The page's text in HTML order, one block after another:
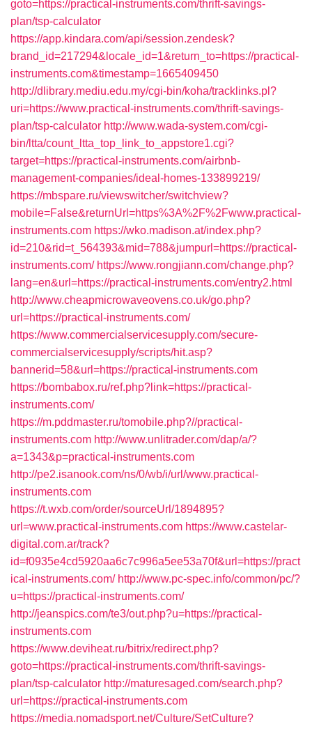
goto=https://practical-instruments.com/thrift-savings-
plan/tsp-calculator
https://app.kindara.com/api/session.zendesk?
brand_id=217294&locale_id=1&return_to=https://practical-
instruments.com&timestamp=1665409450
http://dlibrary.mediu.edu.my/cgi-bin/koha/tracklinks.pl?
uri=https://www.practical-instruments.com/thrift-savings-
plan/tsp-calculator http://www.wada-system.com/cgi-
bin/ltta/count_ltta_top_link_to_appstore1.cgi?
target=https://practical-instruments.com/airbnb-
management-companies/ideal-homes-133899219/
https://mbspare.ru/viewswitcher/switchview?
mobile=False&returnUrl=https%3A%2F%2Fwww.practical-
instruments.com https://wko.madison.at/index.php?
id=210&rid=t_564393&mid=788&jumpurl=https://practical-
instruments.com/ https://www.rongjiann.com/change.php?
lang=en&url=https://practical-instruments.com/entry2.html
http://www.cheapmicrowaveovens.co.uk/go.php?
url=https://practical-instruments.com/
https://www.commercialservicesupply.com/secure-
commercialservicesupply/scripts/hit.asp?
bannerid=58&url=https://practical-instruments.com
https://bombabox.ru/ref.php?link=https://practical-
instruments.com/
https://m.pddmaster.ru/tomobile.php?//practical-
instruments.com http://www.unlitrader.com/dap/a/?
a=1343&p=practical-instruments.com
http://pe2.isanook.com/ns/0/wb/i/url/www.practical-
instruments.com
https://t.wxb.com/order/sourceUrl/1894895?
url=www.practical-instruments.com https://www.castelar-
digital.com.ar/track?
id=f0935e4cd5920aa6c7c996a5ee53a70f&url=https://pract
ical-instruments.com/ http://www.pc-spec.info/common/pc/?
u=https://practical-instruments.com/
http://jeanspics.com/te3/out.php?u=https://practical-
instruments.com
https://www.deviheat.ru/bitrix/redirect.php?
goto=https://practical-instruments.com/thrift-savings-
plan/tsp-calculator http://maturesaged.com/search.php?
url=https://practical-instruments.com
https://media.nomadsport.net/Culture/SetCulture?